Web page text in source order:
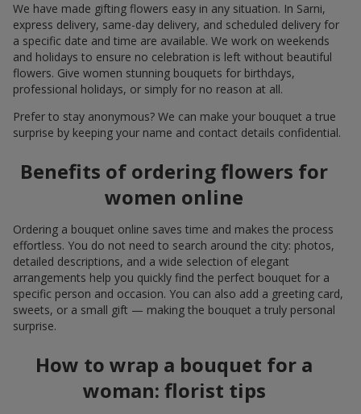
We have made gifting flowers easy in any situation. In Sarni,
express delivery, same-day delivery, and scheduled delivery for
a specific date and time are available. We work on weekends
and holidays to ensure no celebration is left without beautiful
flowers. Give women stunning bouquets for birthdays,
professional holidays, or simply for no reason at all.
Prefer to stay anonymous? We can make your bouquet a true
surprise by keeping your name and contact details confidential.
Benefits of ordering flowers for
women online
Ordering a bouquet online saves time and makes the process
effortless. You do not need to search around the city: photos,
detailed descriptions, and a wide selection of elegant
arrangements help you quickly find the perfect bouquet for a
specific person and occasion. You can also add a greeting card,
sweets, or a small gift — making the bouquet a truly personal
surprise.
How to wrap a bouquet for a
woman: florist tips